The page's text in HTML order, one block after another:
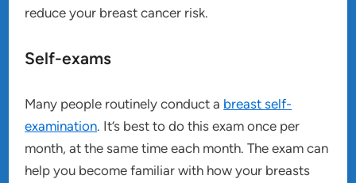
reduce your breast cancer risk.
Self-exams
Many people routinely conduct a breast self-
examination. It’s best to do this exam once per
month, at the same time each month. The exam can
help you become familiar with how your breasts